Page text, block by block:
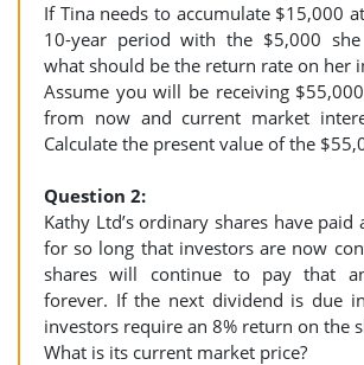
If Tina needs to accumulate $15,000
10-year period with the $5,000
what should be the return rate on her
Assume you will be receiving
from now and current market
Calculate the present value of the
Question 2:
Kathy Ltd’s ordinary shares have paid
for so long that investors are now
shares will continue to pay that
forever. If the next dividend is due
investors require an 8% return on the
What is its current market price?